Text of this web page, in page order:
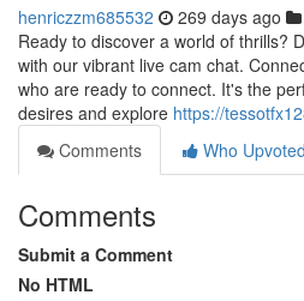
henriczzm685532 269 days ago
Ready to discover a world of thrills?
with our vibrant live cam chat.
who are ready to connect. It's the
desires and explore https://
Comments
Who Upvoted
Comments
Submit a Comment
No HTML